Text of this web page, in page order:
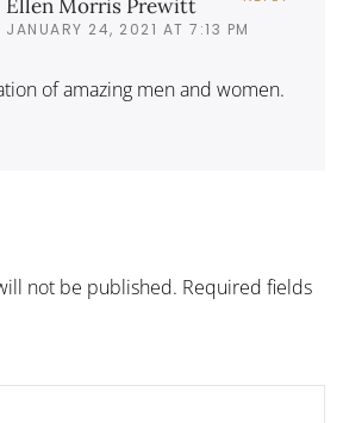
Ellen Morris Prewitt
JANUARY 24, 2021 AT 7:13 PM
of amazing men and women.
not be published. Required fields